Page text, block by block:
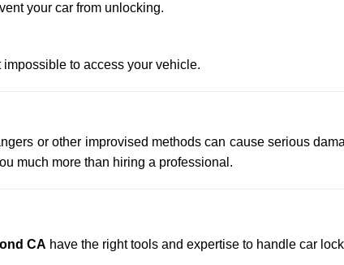
your car from unlocking.
to access your vehicle.
or other improvised methods can cause serious
much more than hiring a professional.
CA have the right tools and expertise to handle car